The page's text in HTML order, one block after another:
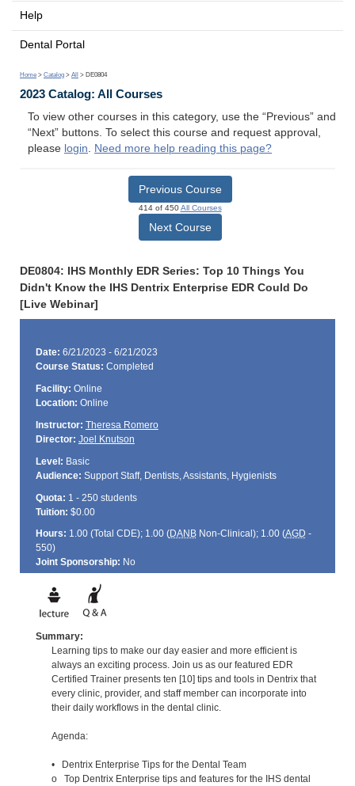
Help
Dental Portal
Home > Catalog > All > DE0804
2023 Catalog: All Courses
To view other courses in this category, use the “Previous” and
“Next” buttons. To select this course and request approval,
please login. Need more help reading this page?
Previous Course
414 of 450All Courses
Next Course
DE0804: IHS Monthly EDR Series: Top 10 Things You
Didn't Know the IHS Dentrix Enterprise EDR Could Do
[Live Webinar]
Date: 6/21/2023 - 6/21/2023
Course Status: Completed
Facility: Online
Location: Online
Instructor: Theresa Romero
Director: Joel Knutson
Level: Basic
Audience: Support Staff, Dentists, Assistants, Hygienists
Quota: 1 - 250 students
Tuition: $0.00
Hours: 1.00 (Total CDE); 1.00 (DANBNon-Clinical); 1.00 (AGD -
550)
Joint Sponsorship: No
Summary:
Learning tips to make our day easier and more efficient is
always an exciting process. Join us as our featured EDR
Certified Trainer presents ten [10] tips and tools in Dentrix that
every clinic, provider, and staff member can incorporate into
their daily workflows in the dental clinic.
Agenda:
• Dentrix Enterprise Tips for the Dental Team
o Top Dentrix Enterprise tips and features for the IHS dental